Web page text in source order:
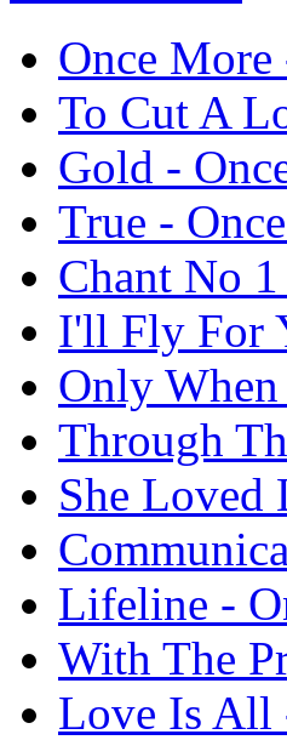
Once
To Cut A
Gold -
True -
Chant No
I'll Fly For
Only
Through
She Loved
Lifeline -
With The
Love Is All